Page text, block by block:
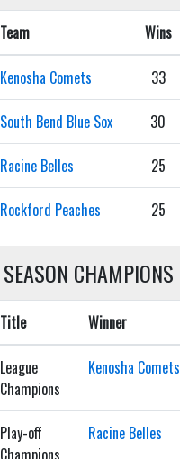
Team Wins
Kenosha Comets 33
South Bend Blue Sox 30
Racine Belles 25
Rockford Peaches 25
SEASON CHAMPIONS
Title Winner
League
Champions
Kenosha Comets
Play-off
Champions
Racine Belles